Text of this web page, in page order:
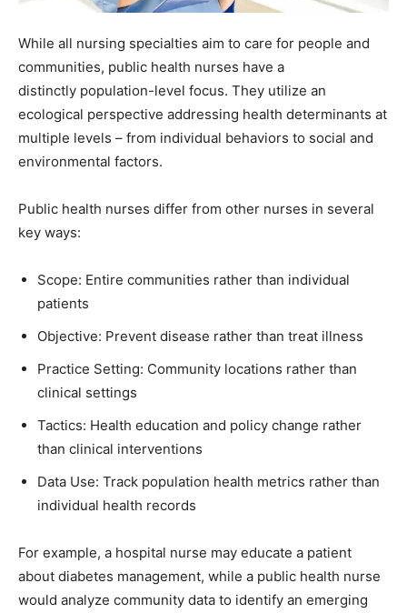
While all nursing specialties aim to care for people and
communities, public health nurses have a
distinctly population-level focus. They utilize an
ecological perspective addressing health determinants at
multiple levels – from individual behaviors to social and
environmental factors.
Public health nurses differ from other nurses in several
key ways:
Scope: Entire communities rather than individual
patients
Objective: Prevent disease rather than treat illness
Practice Setting: Community locations rather than
clinical settings
Tactics: Health education and policy change rather
than clinical interventions
Data Use: Track population health metrics rather than
individual health records
For example, a hospital nurse may educate a patient
about diabetes management, while a public health nurse
would analyze community data to identify an emerging